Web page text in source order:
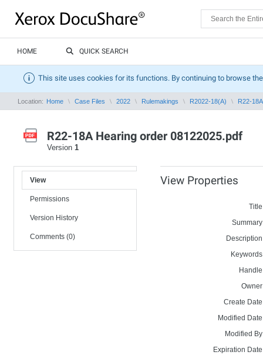
HOME QUICK SEARCH
This site uses cookies for its functions. By continuing to browse
Location: Home Case Files 2022 Rulemakings R2022-18(A) R22-
R22-18A Hearing order 08122025.pdf
Version 1
View
Permissions
Version History
Comments (0)
View Properties
Create
Modified
Modified
Expiration